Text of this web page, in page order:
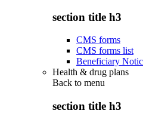
section title h3
CMS forms
CMS forms list
Beneficiary
Health & drug plans
Back to menu
section title h3